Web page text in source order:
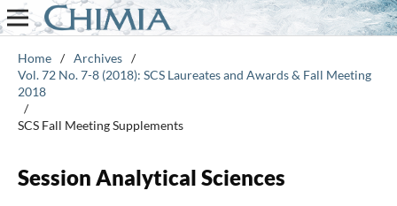
Home / Archives /
Vol. 72 No. 7-8 (2018): SCS Laureates and Awards & Fall Meeting
2018
/
SCS Fall Meeting Supplements
Session Analytical Sciences